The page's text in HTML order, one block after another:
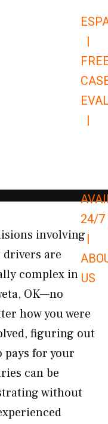
|
|
24/7
|
US
involving
drivers are
complex in
OK—no
how you were
figuring out
pays for your
can be
without